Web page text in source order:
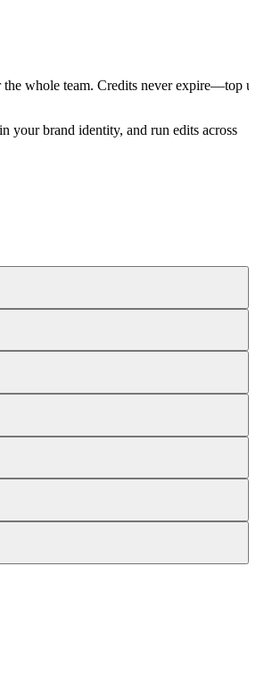
the whole team. Credits never expire—top
your brand identity, and run edits across